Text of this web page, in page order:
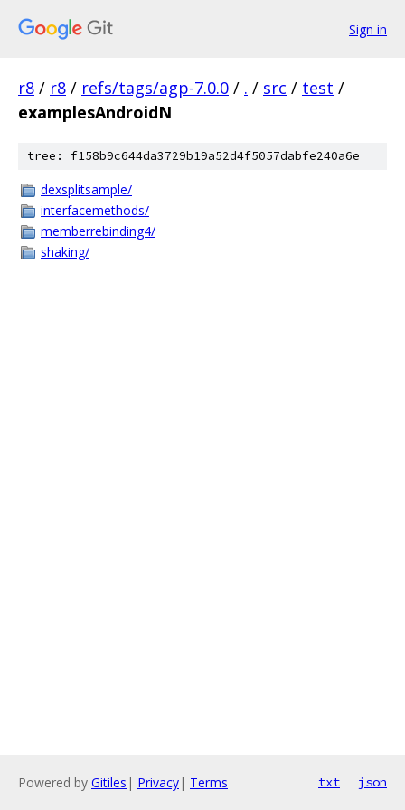
Sign in
r8 / r8 / refs/tags/agp-7.0.0 / . / src / test /
examplesAndroidN
tree: f158b9c644da3729b19a52d4f5057dabfe240a6e
dexsplitsample/
interfacemethods/
memberrebinding4/
shaking/
Powered by Gitiles | Privacy| Terms txt json